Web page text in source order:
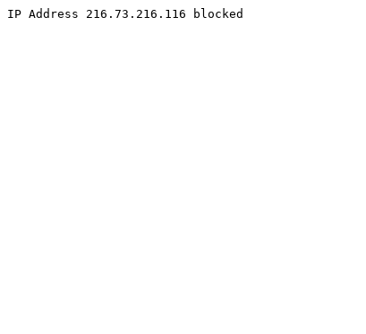
IP Address 216.73.216.116 blocked